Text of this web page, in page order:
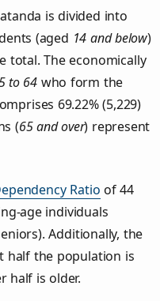
is divided into
(aged 14 and below)
total. The economically
to 64 who form the
69.22% (5,229)
(65 and over) represent
Ratio of 44
age individuals
Additionally, the
half the population is
half is older.